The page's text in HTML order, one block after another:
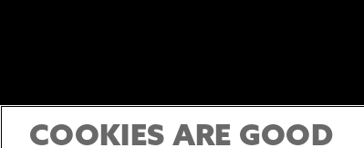
COOKIES ARE GOOD